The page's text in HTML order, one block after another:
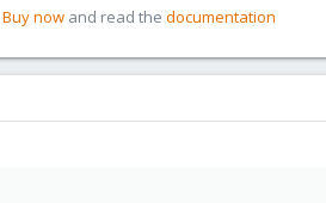
Buy now and read the documentation